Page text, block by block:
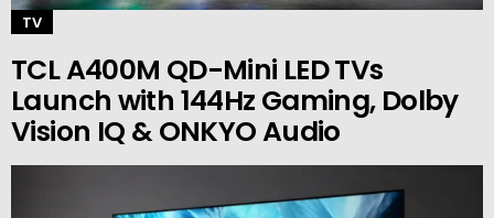
TV
TCL A400M QD-Mini LED TVs
Launch with 144Hz Gaming, Dolby
Vision IQ & ONKYO Audio